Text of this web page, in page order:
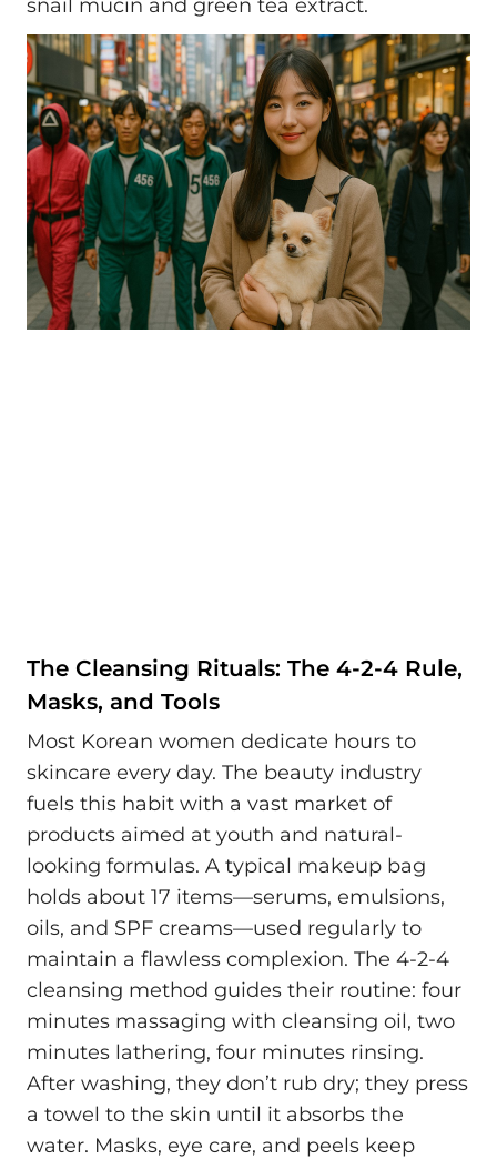
snail mucin and green tea extract.
The Cleansing Rituals: The 4-2-4 Rule,
Masks, and Tools
Most Korean women dedicate hours to
skincare every day. The beauty industry
fuels this habit with a vast market of
products aimed at youth and natural-
looking formulas. A typical makeup bag
holds about 17 items—serums, emulsions,
oils, and SPF creams—used regularly to
maintain a flawless complexion. The 4-2-4
cleansing method guides their routine: four
minutes massaging with cleansing oil, two
minutes lathering, four minutes rinsing.
After washing, they don’t rub dry; they press
a towel to the skin until it absorbs the
water. Masks, eye care, and peels keep